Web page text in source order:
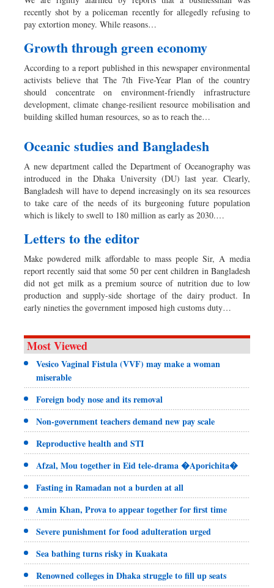
Worldwide
Dhakalive
Backpage
recently shot by a policeman recently for allegedly refusing to
pay extortion money. While reasons…
Growth through green economy
According to a report published in this newspaper environmental
activists believe that The 7th Five-Year Plan of the country
should concentrate on environment-friendly infrastructure
development, climate change-resilient resource mobilisation and
building skilled human resources, so as to reach the…
Oceanic studies and Bangladesh
A new department called the Department of Oceanography was
introduced in the Dhaka University (DU) last year. Clearly,
Bangladesh will have to depend increasingly on its sea resources
to take care of the needs of its burgeoning future population
which is likely to swell to 180 million as early as 2030.…
Letters to the editor
Make powdered milk affordable to mass people Sir, A media
report recently said that some 50 per cent children in Bangladesh
did not get milk as a premium source of nutrition due to low
production and supply-side shortage of the dairy product. In
early nineties the government imposed high customs duty…
Most Viewed
Vesico Vaginal Fistula (VVF) may make a woman
miserable
Foreign body nose and its removal
Non-government teachers demand new pay scale
Reproductive health and STI
Afzal, Mou together in Eid tele-drama �Aporichita�
Fasting in Ramadan not a burden at all
Amin Khan, Prova to appear together for first time
Severe punishment for food adulteration urged
Sea bathing turns risky in Kuakata
Renowned colleges in Dhaka struggle to fill up seats